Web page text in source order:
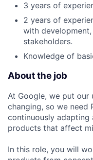
3 years of
2 years of
with
stakeholders.
Knowledge of
About the job
At Google, we put our
changing, so we need
continuously
products that affect
In this role, you will